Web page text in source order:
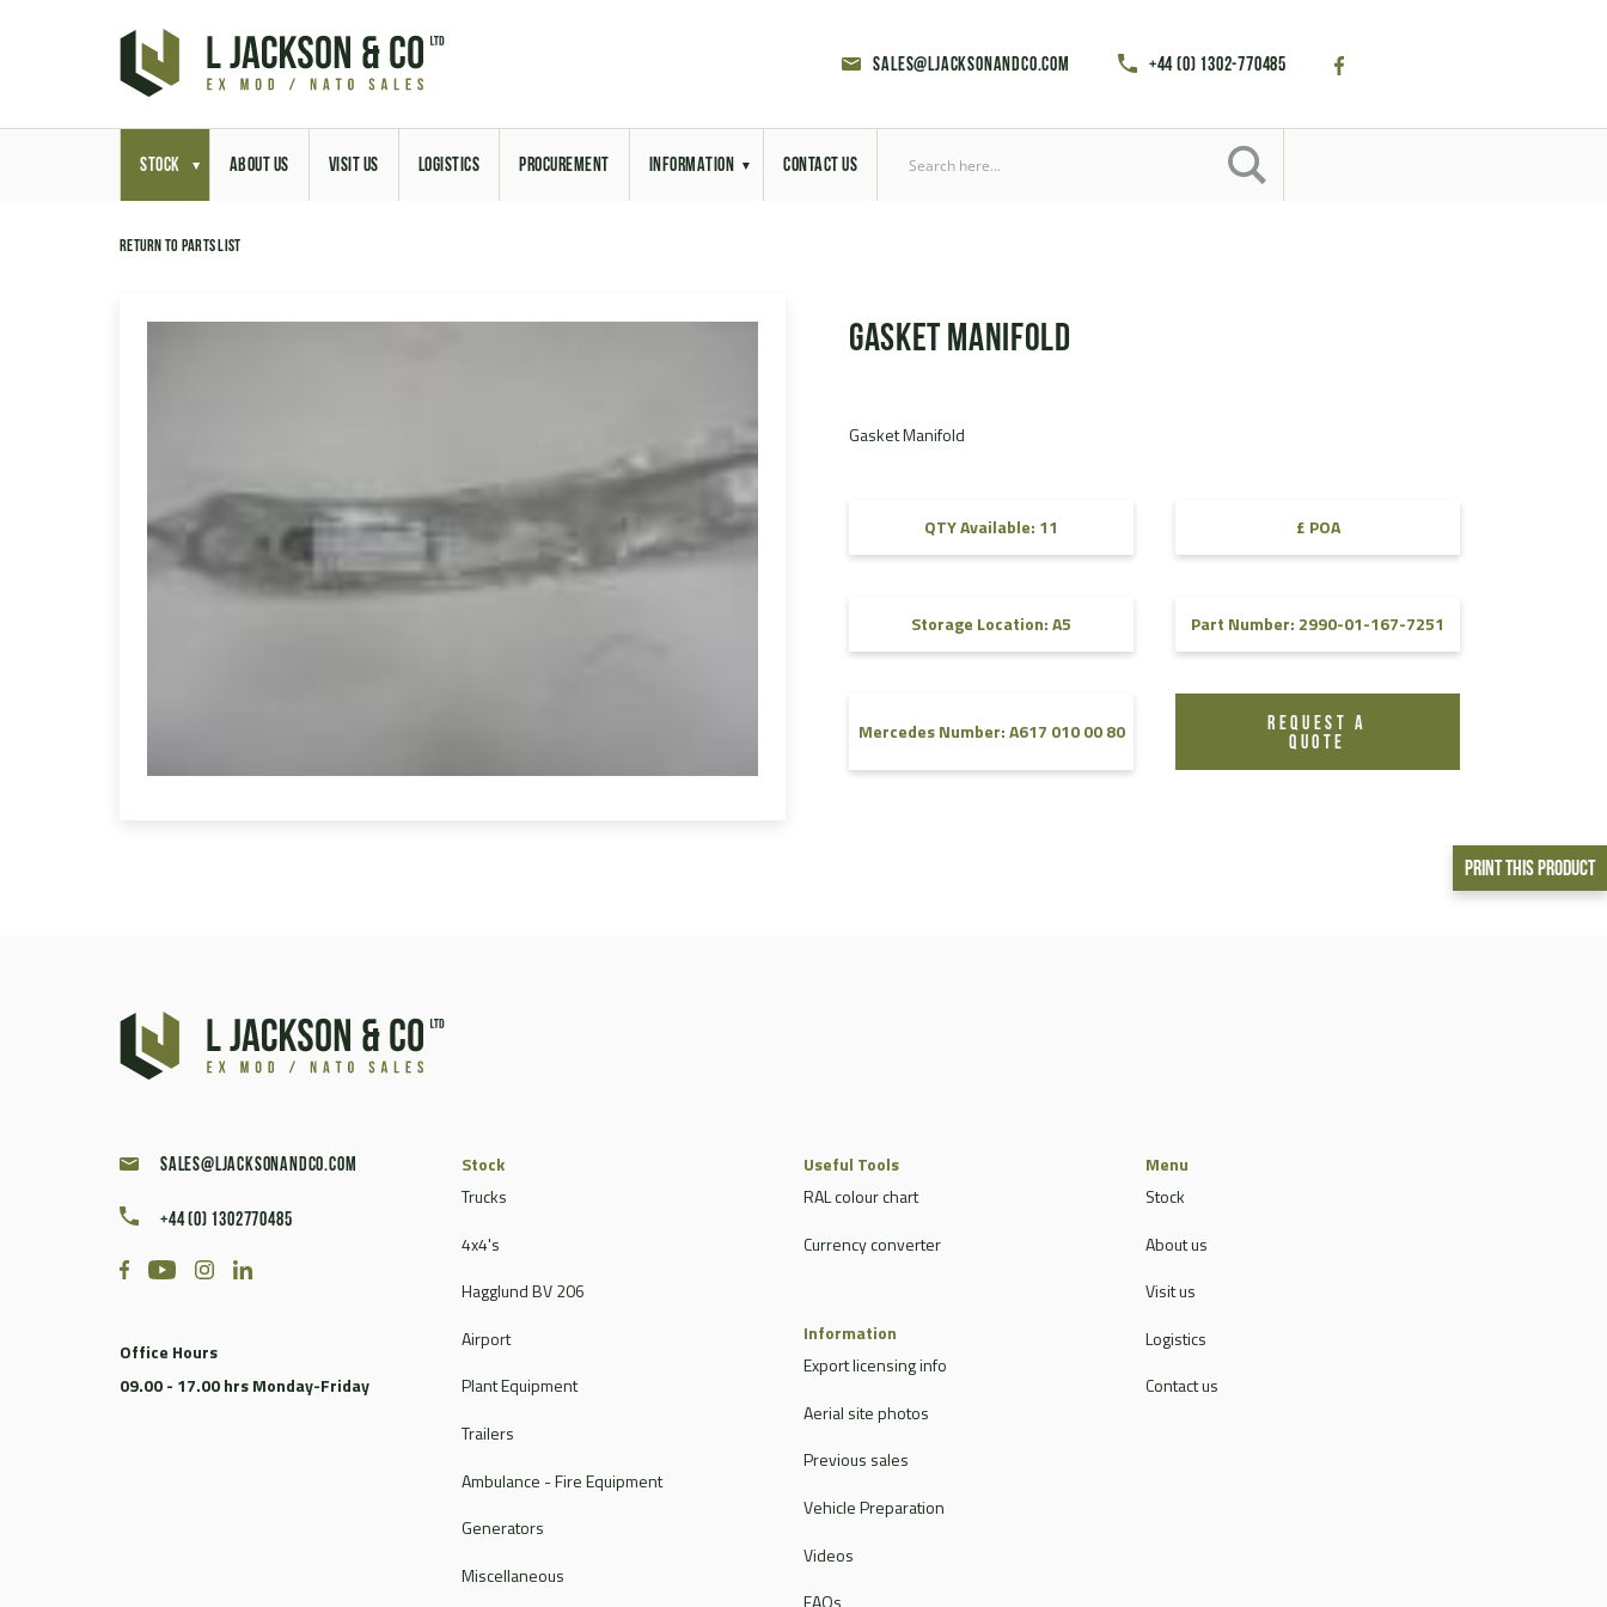
sales@ljacksonandco.com +44 (0) 1302-770485
STOCK ABOUT US VISIT US LOGISTICS PROCUREMENT INFORMATION
Vehicle Preparation
RAL Colour Chart
FAQ
CONTACT US
Print This Product
Return to parts list
Gasket Manifold
Gasket Manifold
QTY Available: 11 £ POA
Storage Location: A5 Part Number: 2990-01-167-7251
Mercedes Number: A617 010 00 80
REQUEST A
QUOTE
sales@ljacksonandco.com
+44 (0) 1302770485
Office Hours
09.00 - 17.00 hrs Monday-Friday
Stock
Trucks
4x4's
Hagglund BV 206
Airport
Plant Equipment
Trailers
Ambulance - Fire Equipment
Generators
Miscellaneous
Useful Tools
RAL colour chart
Currency converter
Information
Export licensing info
Aerial site photos
Previous sales
Vehicle Preparation
Videos
FAQs
Menu
Stock
About us
Visit us
Logistics
Contact us